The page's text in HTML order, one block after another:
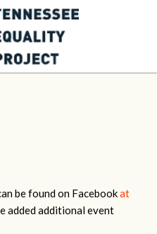
be found on Facebookat
added additional event